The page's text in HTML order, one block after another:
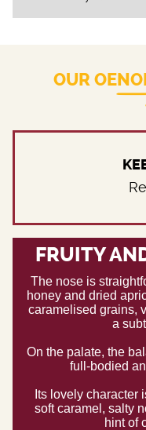
OUR
FRUITY
The nose is
honey and dried
caramelised grains,
a
On the palate, the
full-bodied
Its lovely character
soft caramel, salty
hint of